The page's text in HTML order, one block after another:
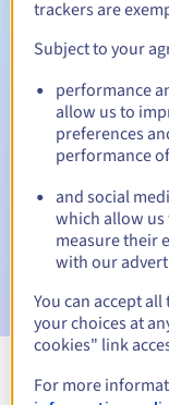
Automatic
Warning emails:
date
Email on the
suspension
Email after the
the domain name
trackers are
Subject to your
performance
allow us to
preferences
performance
and social
which allow
measure their
with our
You can accept
your choices at
cookies" link
For more